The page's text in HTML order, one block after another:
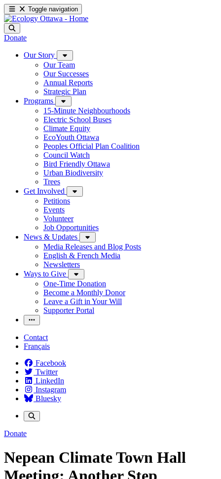
Toggle navigation
Donate
Our Story
Our Team
Our Successes
Annual Reports
Strategic Plan
Programs
15-Minute Neighbourhoods
Electric School Buses
Climate Equity
EcoYouth Ottawa
Peoples Official Plan Coalition
Council Watch
Bird Friendly Ottawa
Urban Biodiversity
Trees
Get Involved
Petitions
Events
Volunteer
Job Opportunities
News & Updates
Media Releases and Blog Posts
English & French Media
Newsletters
Ways to Give
One-Time Donation
Become a Monthly Donor
Leave a Gift in Your Will
Supporter Portal
Contact
Français
Facebook
Twitter
LinkedIn
Instagram
Bluesky
Donate
Nepean Climate Town Hall